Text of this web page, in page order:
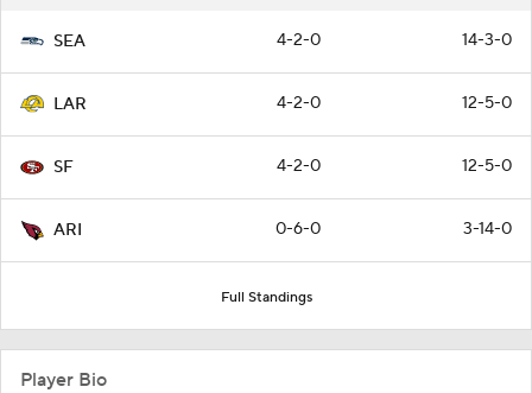
SEA 4-2-0 14-3-0
LAR 4-2-0 12-5-0
SF 4-2-0 12-5-0
ARI 0-6-0 3-14-0
Full Standings
Player Bio